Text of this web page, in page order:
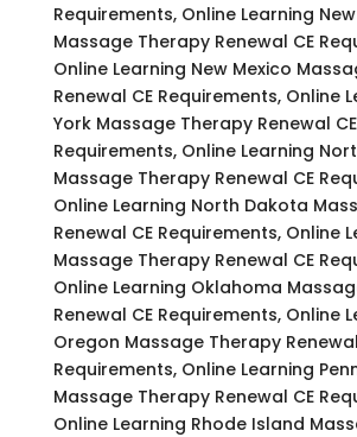
Requirements, Online Learning
Massage Therapy Renewal CE
Online Learning New Mexico
Renewal CE Requirements, Online
York Massage Therapy Renewal CE
Requirements, Online Learning
Massage Therapy Renewal CE
Online Learning North Dakota
Renewal CE Requirements, Online
Massage Therapy Renewal CE
Online Learning Oklahoma
Renewal CE Requirements, Online
Oregon Massage Therapy
Requirements, Online Learning
Massage Therapy Renewal CE
Online Learning Rhode Island